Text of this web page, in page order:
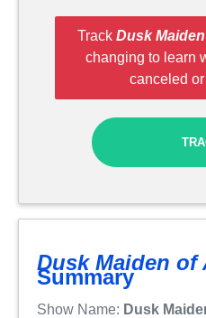
Track Dusk
changing to learn
canceled
Dusk Maiden of
Summary
Show Name: Dusk